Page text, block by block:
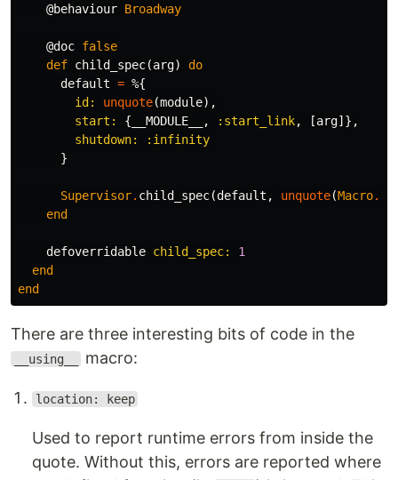
@behaviour Broadway
@doc false
def child_spec(arg)
do
default = %{
id:
unquote(module),
start:
{ __MODULE__ , :start_link, [arg]},
shutdown:
:infinity
}
Supervisor. child_spec(default , unquote(Macro.
end
defoverridable child_spec:
1
end
end
There are three interesting bits of code in the
__using__ macro:
location: keep
Used to report runtime errors from inside the
quote. Without this, errors are reported where